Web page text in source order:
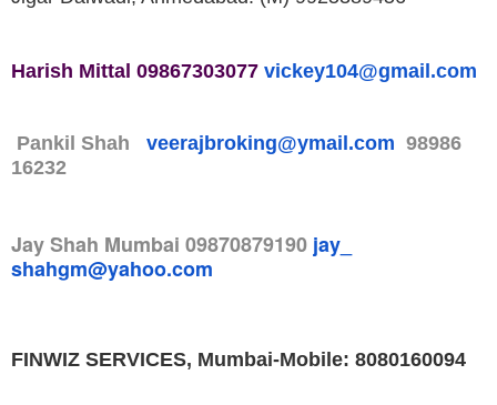
Harish Mittal 09867303077 vickey104@gmail.com
Pankil Shah veerajbroking@ymail.com 98986
16232
Jay Shah Mumbai 09870879190 jay_
shahgm@yahoo.com
FINWIZ SERVICES, Mumbai-Mobile: 8080160094